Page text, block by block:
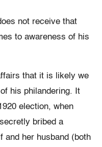
not receive that
to awareness of his
that it is likely we
his philandering. It
election, when
secretly bribed a
and her husband (both